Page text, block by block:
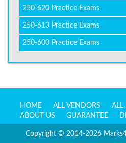
250-620 Practice Exams
250-613 Practice Exams
250-600 Practice Exams
HOME ALL VENDORS ALL
ABOUT US
GUARANTEE
Copyright © 2014-2026